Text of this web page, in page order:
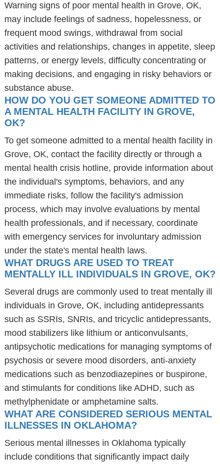
Warning signs of poor mental health in Grove, OK,
may include feelings of sadness, hopelessness, or
frequent mood swings, withdrawal from social
activities and relationships, changes in appetite, sleep
patterns, or energy levels, difficulty concentrating or
making decisions, and engaging in risky behaviors or
substance abuse.
HOW DO YOU GET SOMEONE ADMITTED TO
A MENTAL HEALTH FACILITY IN GROVE,
OK?
To get someone admitted to a mental health facility in
Grove, OK, contact the facility directly or through a
mental health crisis hotline, provide information about
the individual's symptoms, behaviors, and any
immediate risks, follow the facility's admission
process, which may involve evaluations by mental
health professionals, and if necessary, coordinate
with emergency services for involuntary admission
under the state's mental health laws.
WHAT DRUGS ARE USED TO TREAT
MENTALLY ILL INDIVIDUALS IN GROVE, OK?
Several drugs are commonly used to treat mentally ill
individuals in Grove, OK, including antidepressants
such as SSRIs, SNRIs, and tricyclic antidepressants,
mood stabilizers like lithium or anticonvulsants,
antipsychotic medications for managing symptoms of
psychosis or severe mood disorders, anti-anxiety
medications such as benzodiazepines or buspirone,
and stimulants for conditions like ADHD, such as
methylphenidate or amphetamine salts.
WHAT ARE CONSIDERED SERIOUS MENTAL
ILLNESSES IN OKLAHOMA?
Serious mental illnesses in Oklahoma typically
include conditions that significantly impact daily